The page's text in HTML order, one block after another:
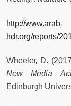
http://www.arab-
hdr.org/reports/
Wheeler, D.
New Media
Edinburgh